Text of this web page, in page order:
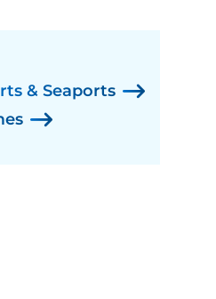
& Seaports